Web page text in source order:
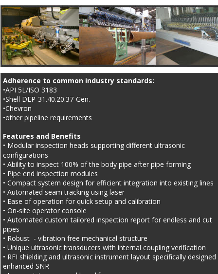
Adherence to common industry standards:
•API 5L/ISO 3183
•Shell DEP-31.40.20.37-Gen.
•Chevron
•other pipeline requirements
Features and Benefits
• Modular inspection heads supporting different ultrasonic
configurations
• Ability to inspect 100% of the body pipe after pipe forming
• Pipe end inspection modules
• Compact system design for efficient integration into existing lines
• Automated seam tracking using laser
• Ease of operation for quick setup and calibration
• On-site operator console
• Automated custom tailored inspection report for endless and cut
pipes
• Robust  - vibration free mechanical structure
• Unique ultrasonic transducers with internal coupling verification
• RFI shielding and ultrasonic instrument layout specifically
enhanced SNR